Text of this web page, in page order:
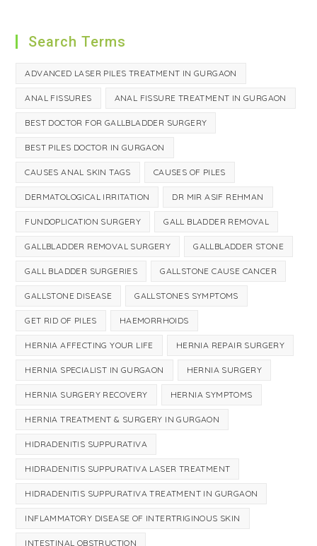
Search Terms
ADVANCED LASER PILES TREATMENT IN GURGAON
ANAL FISSURES ANAL FISSURE TREATMENT IN GURGAON
BEST DOCTOR FOR GALLBLADDER SURGERY
BEST PILES DOCTOR IN GURGAON
CAUSES ANAL SKIN TAGS CAUSES OF PILES
DERMATOLOGICAL IRRITATION DR MIR ASIF REHMAN
FUNDOPLICATION SURGERY GALL BLADDER REMOVAL
GALLBLADDER REMOVAL SURGERY GALLBLADDER STONE
GALL BLADDER SURGERIES GALLSTONE CAUSE CANCER
GALLSTONE DISEASE GALLSTONES SYMPTOMS
GET RID OF PILES HAEMORRHOIDS
HERNIA AFFECTING YOUR LIFE HERNIA REPAIR SURGERY
HERNIA SPECIALIST IN GURGAON HERNIA SURGERY
HERNIA SURGERY RECOVERY HERNIA SYMPTOMS
HERNIA TREATMENT & SURGERY IN GURGAON
HIDRADENITIS SUPPURATIVA
HIDRADENITIS SUPPURATIVA LASER TREATMENT
HIDRADENITIS SUPPURATIVA TREATMENT IN GURGAON
INFLAMMATORY DISEASE OF INTERTRIGINOUS SKIN
INTESTINAL OBSTRUCTION